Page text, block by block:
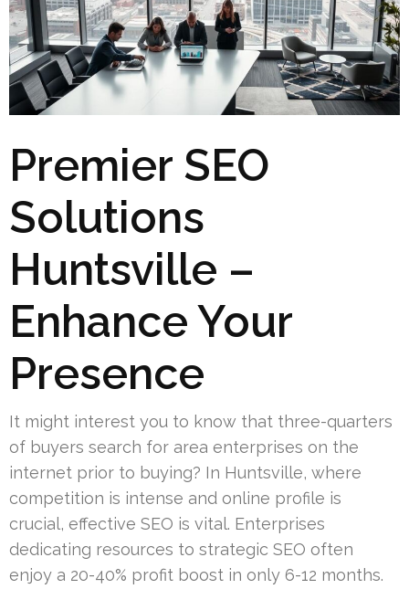
Premier SEO
Solutions
Huntsville –
Enhance Your
Presence
It might interest you to know that three-quarters
of buyers search for area enterprises on the
internet prior to buying? In Huntsville, where
competition is intense and online profile is
crucial, effective SEO is vital. Enterprises
dedicating resources to strategic SEO often
enjoy a 20-40% profit boost in only 6-12 months.